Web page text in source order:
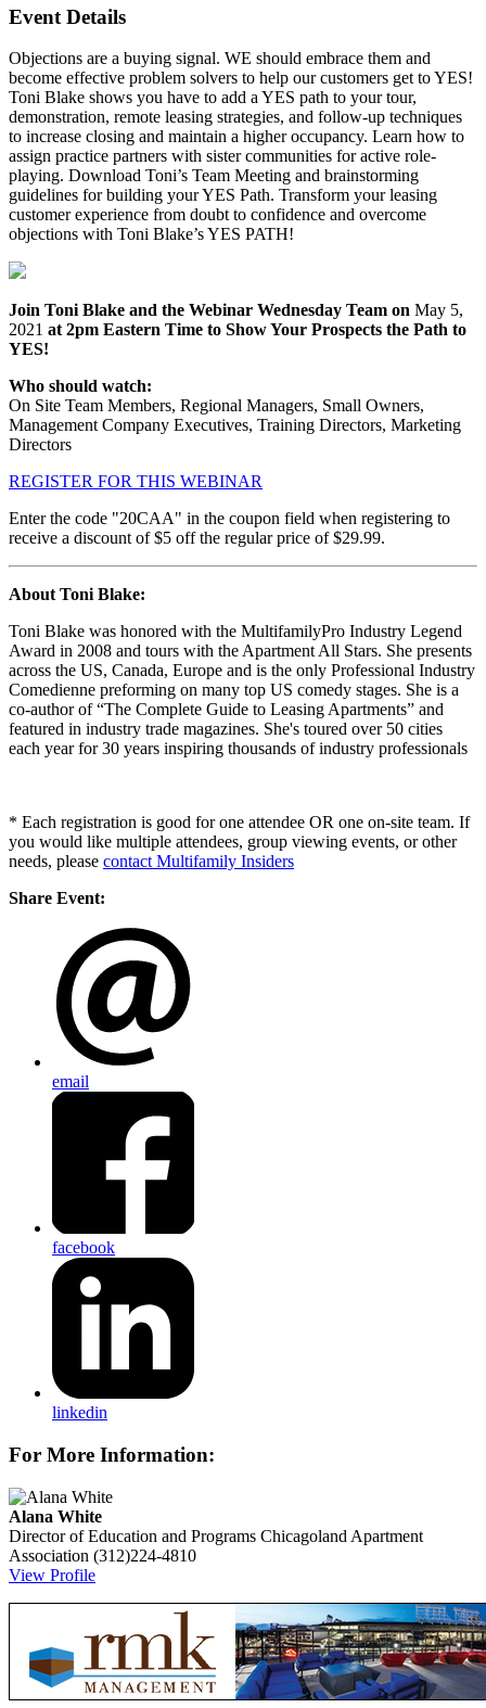
Event Details
Objections are a buying signal. WE should embrace them and
become effective problem solvers to help our customers get to YES!
Toni Blake shows you have to add a YES path to your tour,
demonstration, remote leasing strategies, and follow-up techniques
to increase closing and maintain a higher occupancy. Learn how to
assign practice partners with sister communities for active role-
playing. Download Toni’s Team Meeting and brainstorming
guidelines for building your YES Path. Transform your leasing
customer experience from doubt to confidence and overcome
objections with Toni Blake’s YES PATH!
Join Toni Blake and the Webinar Wednesday Team on May 5,
2021 at 2pm Eastern Time to Show Your Prospects the Path to
YES!
Who should watch:
On Site Team Members, Regional Managers, Small Owners,
Management Company Executives, Training Directors, Marketing
Directors
REGISTER FOR THIS WEBINAR
Enter the code "20CAA" in the coupon field when registering to
receive a discount of $5 off the regular price of $29.99.
About Toni Blake:
Toni Blake was honored with the MultifamilyPro Industry Legend
Award in 2008 and tours with the Apartment All Stars. She presents
across the US, Canada, Europe and is the only Professional Industry
Comedienne preforming on many top US comedy stages. She is a
co-author of “The Complete Guide to Leasing Apartments” and
featured in industry trade magazines. She's toured over 50 cities
each year for 30 years inspiring thousands of industry professionals
* Each registration is good for one attendee OR one on-site team. If
you would like multiple attendees, group viewing events, or other
needs, please contact Multifamily Insiders
Share Event:
email
facebook
linkedin
For More Information:
Alana White
Director of Education and Programs Chicagoland Apartment
Association (312)224-4810
View Profile